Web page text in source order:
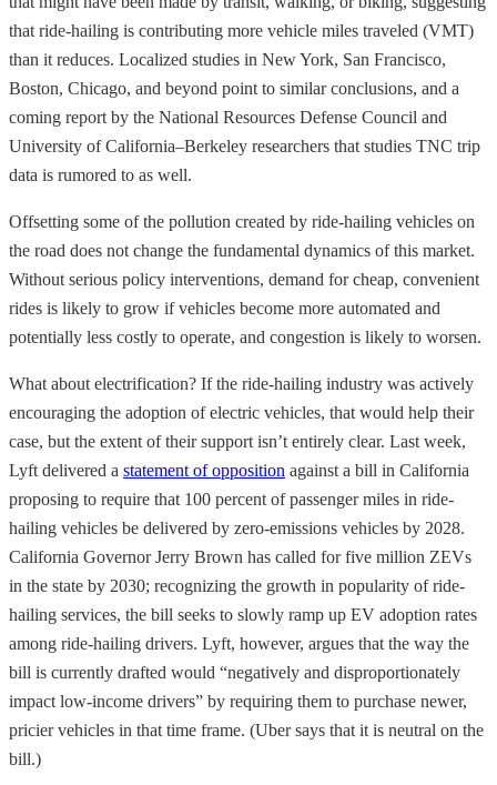
that ride-hailing is contributing more vehicle miles traveled (VMT)
than it reduces. Localized studies in New York, San Francisco,
Boston, Chicago, and beyond point to similar conclusions, and a
coming report by the National Resources Defense Council and
University of California–Berkeley researchers that studies TNC trip
data is rumored to as well.
Offsetting some of the pollution created by ride-hailing vehicles on
the road does not change the fundamental dynamics of this market.
Without serious policy interventions, demand for cheap, convenient
rides is likely to grow if vehicles become more automated and
potentially less costly to operate, and congestion is likely to worsen.
What about electrification? If the ride-hailing industry was actively
encouraging the adoption of electric vehicles, that would help their
case, but the extent of their support isn’t entirely clear. Last week,
Lyft delivered a statement of opposition against a bill in California
proposing to require that 100 percent of passenger miles in ride-
hailing vehicles be delivered by zero-emissions vehicles by 2028.
California Governor Jerry Brown has called for five million ZEVs
in the state by 2030; recognizing the growth in popularity of ride-
hailing services, the bill seeks to slowly ramp up EV adoption rates
among ride-hailing drivers. Lyft, however, argues that the way the
bill is currently drafted would “negatively and disproportionately
impact low-income drivers” by requiring them to purchase newer,
pricier vehicles in that time frame. (Uber says that it is neutral on the
bill.)